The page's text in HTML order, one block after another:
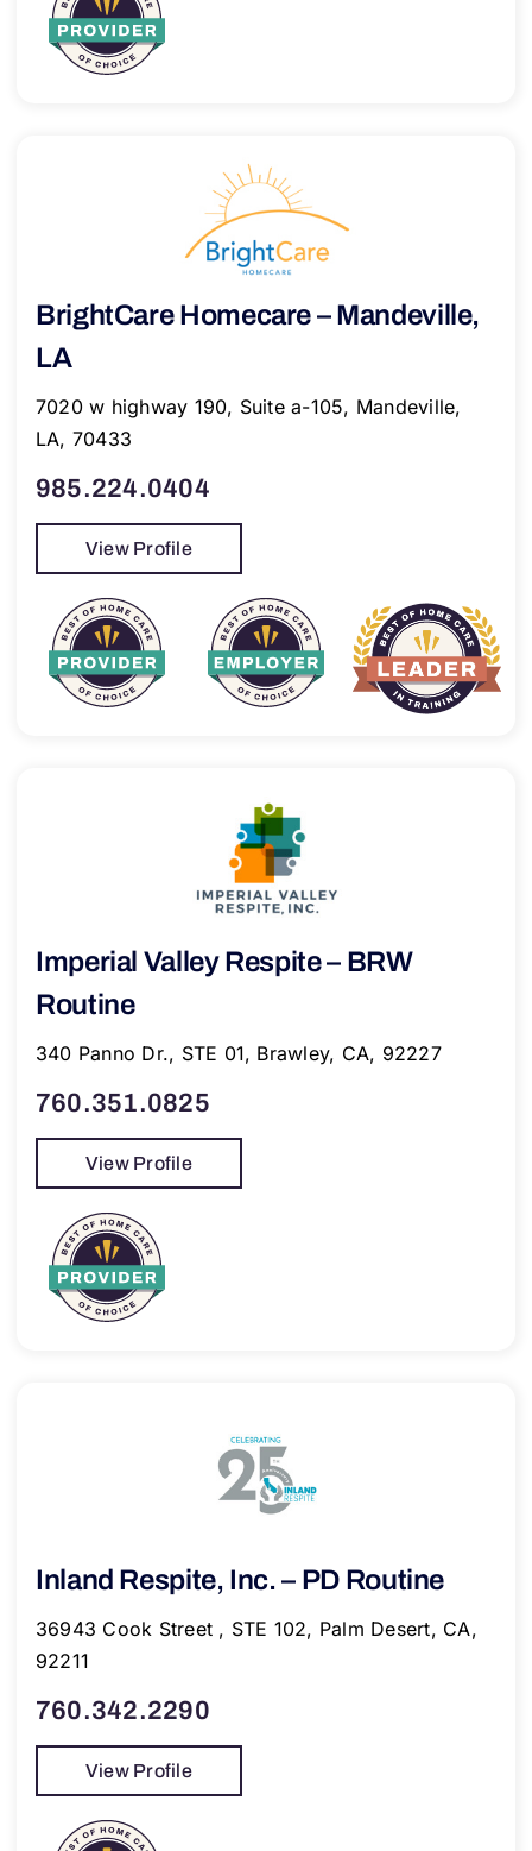
BrightCare Homecare – Mandeville,
LA
7020 w highway 190, Suite a-105, Mandeville,
LA, 70433
985.224.0404
View Profile
Imperial Valley Respite – BRW
Routine
340 Panno Dr., STE 01, Brawley, CA, 92227
760.351.0825
View Profile
Inland Respite, Inc. – PD Routine
36943 Cook Street , STE 102, Palm Desert, CA,
92211
760.342.2290
View Profile